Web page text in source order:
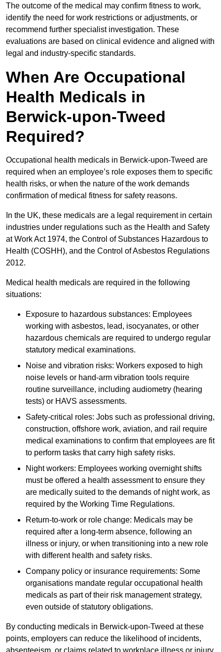
The outcome of the medical may confirm fitness to work,
identify the need for work restrictions or adjustments, or
recommend further specialist investigation. These
evaluations are based on clinical evidence and aligned with
legal and industry-specific standards.
When Are Occupational
Health Medicals in
Berwick-upon-Tweed
Required?
Occupational health medicals in Berwick-upon-Tweed are
required when an employee’s role exposes them to specific
health risks, or when the nature of the work demands
confirmation of medical fitness for safety reasons.
In the UK, these medicals are a legal requirement in certain
industries under regulations such as the Health and Safety
at Work Act 1974, the Control of Substances Hazardous to
Health (COSHH), and the Control of Asbestos Regulations
2012.
Medical health medicals are required in the following
situations:
Exposure to hazardous substances: Employees
working with asbestos, lead, isocyanates, or other
hazardous chemicals are required to undergo regular
statutory medical examinations.
Noise and vibration risks: Workers exposed to high
noise levels or hand-arm vibration tools require
routine surveillance, including audiometry (hearing
tests) or HAVS assessments.
Safety-critical roles: Jobs such as professional driving,
construction, offshore work, aviation, and rail require
medical examinations to confirm that employees are fit
to perform tasks that carry high safety risks.
Night workers: Employees working overnight shifts
must be offered a health assessment to ensure they
are medically suited to the demands of night work, as
required by the Working Time Regulations.
Return-to-work or role change: Medicals may be
required after a long-term absence, following an
illness or injury, or when transitioning into a new role
with different health and safety risks.
Company policy or insurance requirements: Some
organisations mandate regular occupational health
medicals as part of their risk management strategy,
even outside of statutory obligations.
By conducting medicals in Berwick-upon-Tweed at these
points, employers can reduce the likelihood of incidents,